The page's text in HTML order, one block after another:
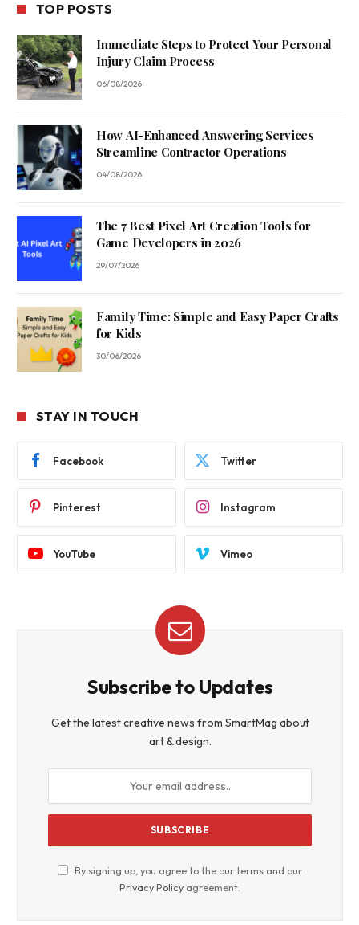
TOP POSTS
Immediate Steps to Protect Your Personal
Injury Claim Process
06/08/2026
How AI-Enhanced Answering Services
Streamline Contractor Operations
04/08/2026
The 7 Best Pixel Art Creation Tools for
Game Developers in 2026
29/07/2026
Family Time: Simple and Easy Paper Crafts
for Kids
30/06/2026
STAY IN TOUCH
Facebook Twitter
Pinterest Instagram
YouTube Vimeo
Subscribe to Updates
Get the latest creative news from SmartMag about
art & design.
By signing up, you agree to the our terms and our
Privacy Policy agreement.